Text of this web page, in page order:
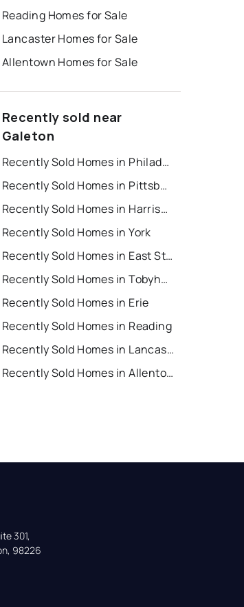
Reading Homes for Sale
Lancaster Homes for Sale
Allentown Homes for Sale
Recently sold near
Galeton
Recently Sold Homes in Philadelphia
Recently Sold Homes in Pittsburgh
Recently Sold Homes in Harrisburg
Recently Sold Homes in York
Recently Sold Homes in East Stroudsburg
Recently Sold Homes in Tobyhanna
Recently Sold Homes in Erie
Recently Sold Homes in Reading
Recently Sold Homes in Lancaster
Recently Sold Homes in Allentown
301,
98226